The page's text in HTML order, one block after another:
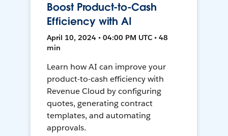
Boost Product-to-Cash
Efficiency with AI
April 10, 2024 • 04:00 PM UTC • 48
min
Learn how AI can improve your
product-to-cash efficiency with
Revenue Cloud by configuring
quotes, generating contract
templates, and automating
approvals.